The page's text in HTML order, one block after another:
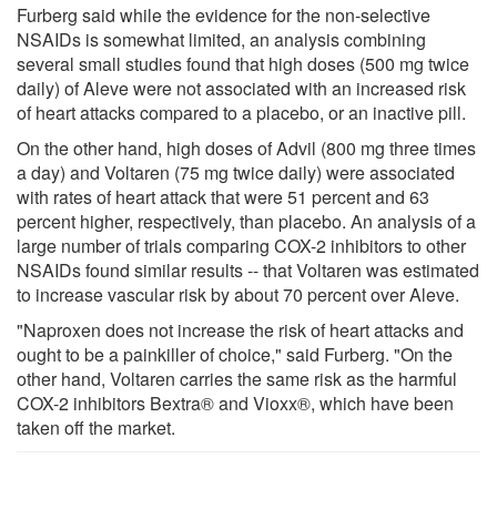
Furberg said while the evidence for the non-selective
NSAIDs is somewhat limited, an analysis combining
several small studies found that high doses (500 mg twice
daily) of Aleve were not associated with an increased risk
of heart attacks compared to a placebo, or an inactive pill.
On the other hand, high doses of Advil (800 mg three times
a day) and Voltaren (75 mg twice daily) were associated
with rates of heart attack that were 51 percent and 63
percent higher, respectively, than placebo. An analysis of a
large number of trials comparing COX-2 inhibitors to other
NSAIDs found similar results -- that Voltaren was estimated
to increase vascular risk by about 70 percent over Aleve.
"Naproxen does not increase the risk of heart attacks and
ought to be a painkiller of choice," said Furberg. "On the
other hand, Voltaren carries the same risk as the harmful
COX-2 inhibitors Bextra® and Vioxx®, which have been
taken off the market.